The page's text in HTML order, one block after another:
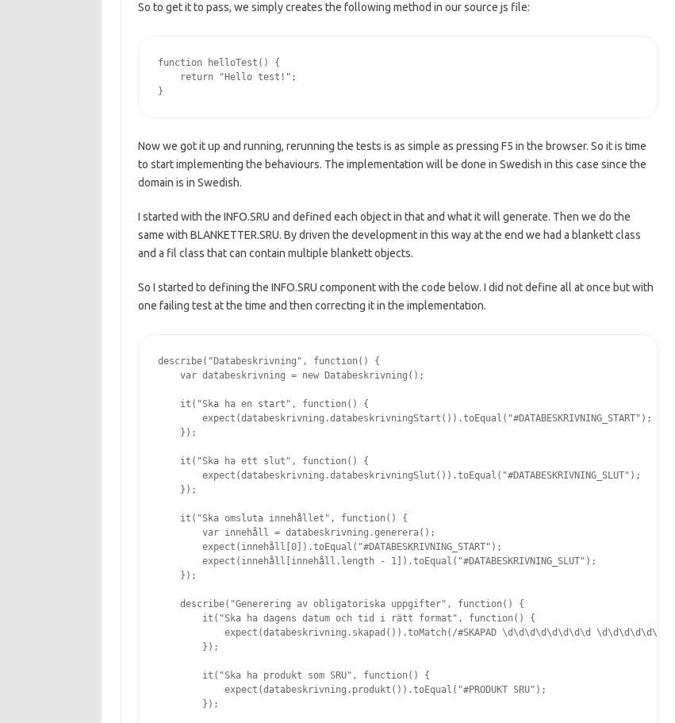
So to get it to pass, we simply creates the following method in our source js file:
function helloTest() {
    return "Hello test!";
Now we got it up and running, rerunning the tests is as simple as pressing F5 in the browser. So it is time
to start implementing the behaviours. The implementation will be done in Swedish in this case since the
domain is in Swedish.
I started with the INFO.SRU and defined each object in that and what it will generate. Then we do the
same with BLANKETTER.SRU. By driven the development in this way at the end we had a blankett class
and a fil class that can contain multiple blankett objects.
So I started to defining the INFO.SRU component with the code below. I did not define all at once but with
one failing test at the time and then correcting it in the implementation.
describe("Databeskrivning", function() {
    var databeskrivning = new Databeskrivning();
    it("Ska ha en start", function() {
        expect(databeskrivning.databeskrivningStart()).toEqual("#DATABESKRIVNING_START");
    });
    it("Ska ha ett slut", function() {
        expect(databeskrivning.databeskrivningSlut()).toEqual("#DATABESKRIVNING_SLUT");
    });
    it("Ska omsluta innehållet", function() {
        var innehåll = databeskrivning.generera();
        expect(innehåll[0]).toEqual("#DATABESKRIVNING_START");
        expect(innehåll[innehåll.length - 1]).toEqual("#DATABESKRIVNING_SLUT");
    });
    describe("Generering av obligatoriska uppgifter", function() {
        it("Ska ha dagens datum och tid i rätt format", function() {
            expect(databeskrivning.skapad()).toMatch(/#SKAPAD \d\d\d\d\d\d\d\d \d\d\d\d\d\d/);
        });
        it("Ska ha produkt som SRU", function() {
            expect(databeskrivning.produkt()).toEqual("#PRODUKT SRU");
        });